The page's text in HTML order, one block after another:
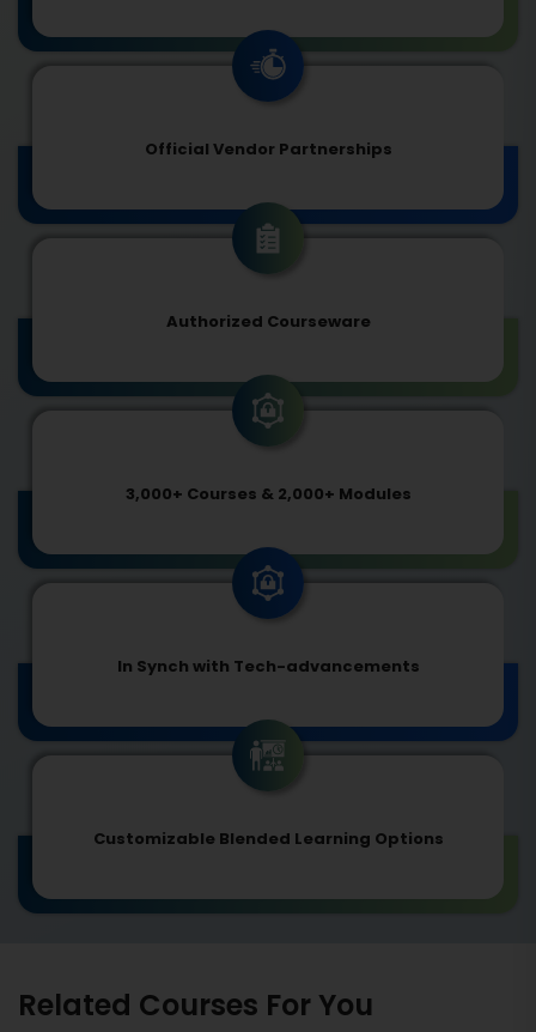
Official Vendor Partnerships
Authorized Courseware
3,000+ Courses & 2,000+ Modules
In Synch with Tech-advancements
Customizable Blended Learning Options
Related Courses For You